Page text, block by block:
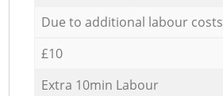
Due to additional labour costs
£10
Extra 10min Labour